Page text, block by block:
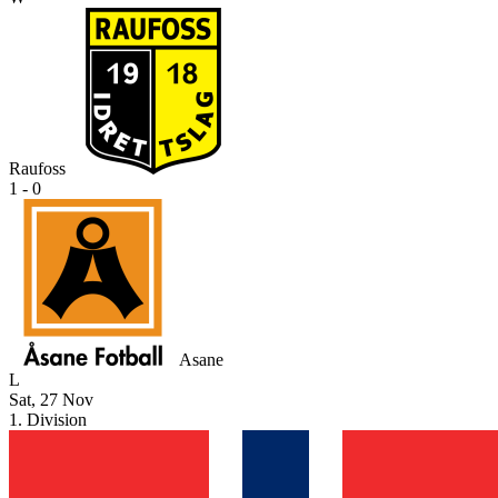
Raufoss
1 - 0
Asane
L
Sat, 27 Nov
1. Division